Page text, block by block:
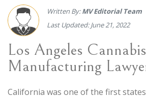
Written By:MV Editorial Team
Last Updated: June 21, 2022
Los Angeles Cannabis
Manufacturing
California was one of the first